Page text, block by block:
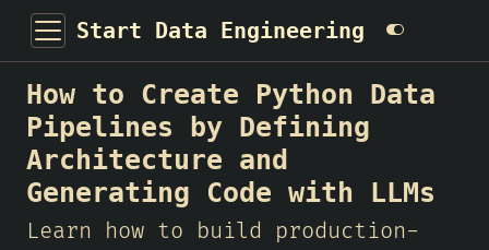
Start Data Engineering
How to Create Python Data
Pipelines by Defining
Architecture and
Generating Code with LLMs
Learn how to build production-